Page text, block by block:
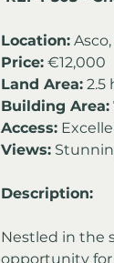
Location:
Price: €12,000
Land Area: 2.5
Building Area:
Access:
Views:
Description:
Nestled in the
opportunity for